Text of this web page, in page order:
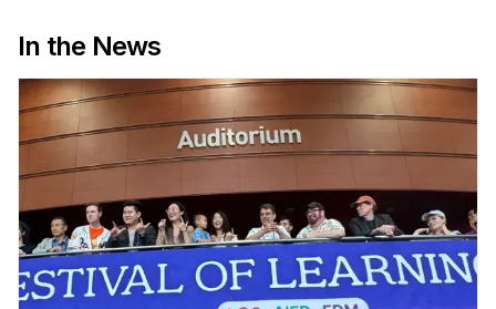
Calendar
Upcoming Seminars
Past Seminars
People
Faculty
Adjunct Faculty
In the News